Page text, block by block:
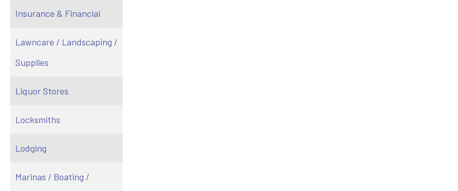
Insurance & Financial
Lawncare / Landscaping /
Supplies
Liquor Stores
Locksmiths
Lodging
Marinas / Boating /